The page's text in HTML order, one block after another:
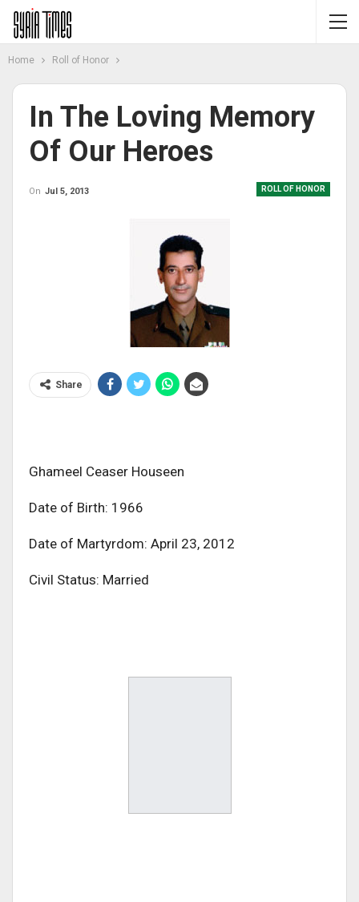
Home Roll of Honor
In The Loving Memory
Of Our Heroes
ROLL OF HONOR
On Jul 5, 2013
Share
Ghameel Ceaser Houseen
Date of Birth: 1966
Date of Martyrdom: April 23, 2012
Civil Status: Married